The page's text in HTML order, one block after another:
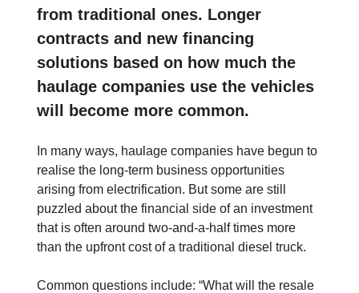
from traditional ones. Longer
contracts and new financing
solutions based on how much the
haulage companies use the vehicles
will become more common.
In many ways, haulage companies have begun to
realise the long-term business opportunities
arising from electrification. But some are still
puzzled about the financial side of an investment
that is often around two-and-a-half times more
than the upfront cost of a traditional diesel truck.
Common questions include: “What will the resale